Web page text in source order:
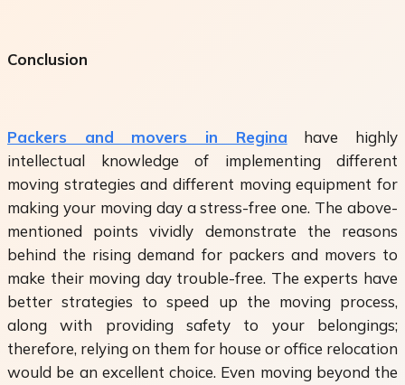
Conclusion
Packers and movers in Regina have highly
intellectual knowledge of implementing different
moving strategies and different moving equipment for
making your moving day a stress-free one. The above-
mentioned points vividly demonstrate the reasons
behind the rising demand for packers and movers to
make their moving day trouble-free. The experts have
better strategies to speed up the moving process,
along with providing safety to your belongings;
therefore, relying on them for house or office relocation
would be an excellent choice. Even moving beyond the